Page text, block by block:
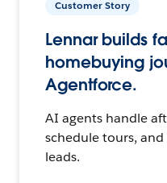
Customer Story
Lennar builds
homebuying
Agentforce.
AI agents handle
schedule tours,
leads.